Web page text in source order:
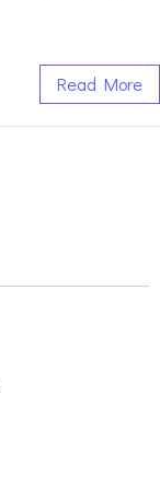
Read More